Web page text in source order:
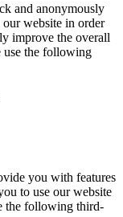
and anonymously
website in order
improve the overall
use the following
you with features
to use our website
the following third-